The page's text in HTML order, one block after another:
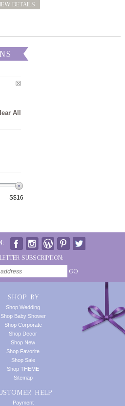
DETAILS
All
S$16
SUBSCRIPTION:
GO
SHOP BY
Shop Wedding
Shop Baby Shower
Shop Corporate
Shop Decor
Shop New
Shop Favorite
Shop Sale
Shop THEME
Sitemap
HELP
Payment